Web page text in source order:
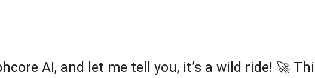
AI, and let me tell you, it’s a wild ride! 🚀